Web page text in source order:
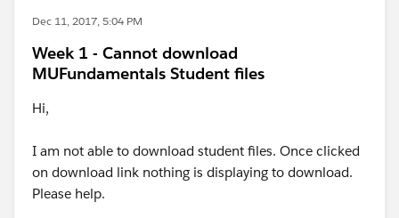
Dec 11, 2017, 5:04 PM
Week 1 - Cannot download
MUFundamentals Student files
Hi,
I am not able to download student files. Once clicked
on download link nothing is displaying to download.
Please help.